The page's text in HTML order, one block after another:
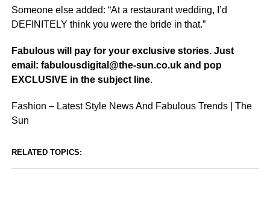
Someone else added: “At a restaurant wedding, I’d
DEFINITELY think you were the bride in that.”
Fabulous will pay for your exclusive stories. Just
email: fabulousdigital@the-sun.co.uk and pop
EXCLUSIVE in the subject line.
Fashion – Latest Style News And Fabulous Trends | The
Sun
RELATED TOPICS: